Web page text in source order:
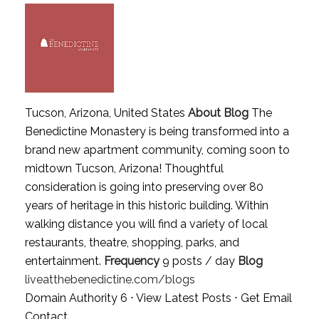
Tucson, Arizona, United States About BlogThe
Benedictine Monastery is being transformed into a
brand new apartment community, coming soon to
midtown Tucson, Arizona! Thoughtful
consideration is going into preserving over 80
years of heritage in this historic building. Within
walking distance you will find a variety of local
restaurants, theatre, shopping, parks, and
entertainment. Frequency9 posts / day Blog
liveatthebenedictine.com/blogs
Domain Authority 6 ⋅ View Latest Posts ⋅ Get Email